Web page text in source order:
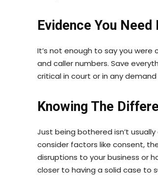
Evidence You
It’s not enough to say you were
and caller numbers. Save
critical in court or in any
Knowing The
Just being bothered isn’t
consider factors like consent,
disruptions to your business or
closer to having a solid case to